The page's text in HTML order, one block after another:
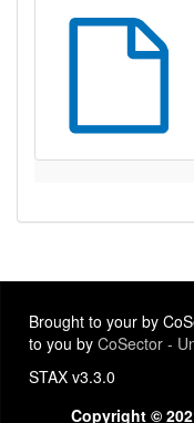
Brought to your by
to you by CoSector -
STAX v3.3.0
Copyright ©